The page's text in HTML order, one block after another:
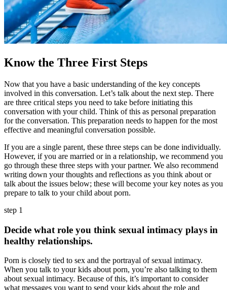
Know the Three First Steps
Now that you have a basic understanding of the key concepts
involved in this conversation. Let’s talk about the next step. There
are three critical steps you need to take before initiating this
conversation with your child. Think of this as personal preparation
for the conversation. This preparation needs to happen for the most
effective and meaningful conversation possible.
If you are a single parent, these three steps can be done individually.
However, if you are married or in a relationship, we recommend you
go through these three steps with your partner. We also recommend
writing down your thoughts and reflections as you think about or
talk about the issues below; these will become your key notes as you
prepare to talk to your child about porn.
step 1
Decide what role you think sexual intimacy plays in
healthy relationships.
Porn is closely tied to sex and the portrayal of sexual intimacy.
When you talk to your kids about porn, you’re also talking to them
about sexual intimacy. Because of this, it’s important to consider
what messages you want to send your kids about the role and